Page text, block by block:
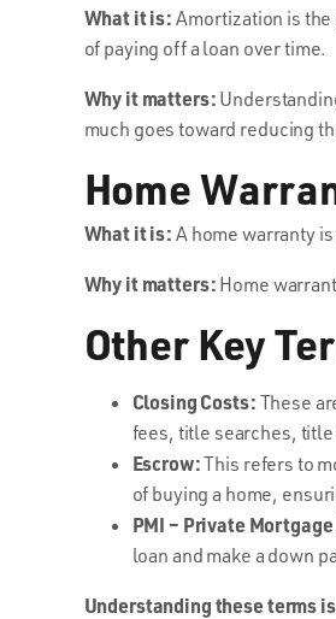
What it is: Amortization is
of paying off a loan over time.
Why it matters:
much goes toward reducing
Home
What it is: A home warranty
Why it matters: Home
Other Key
Closing Costs: These
fees, title searches,
Escrow:This refers to
of buying a home,
PMI – Private
loan and make a down
Understanding these terms